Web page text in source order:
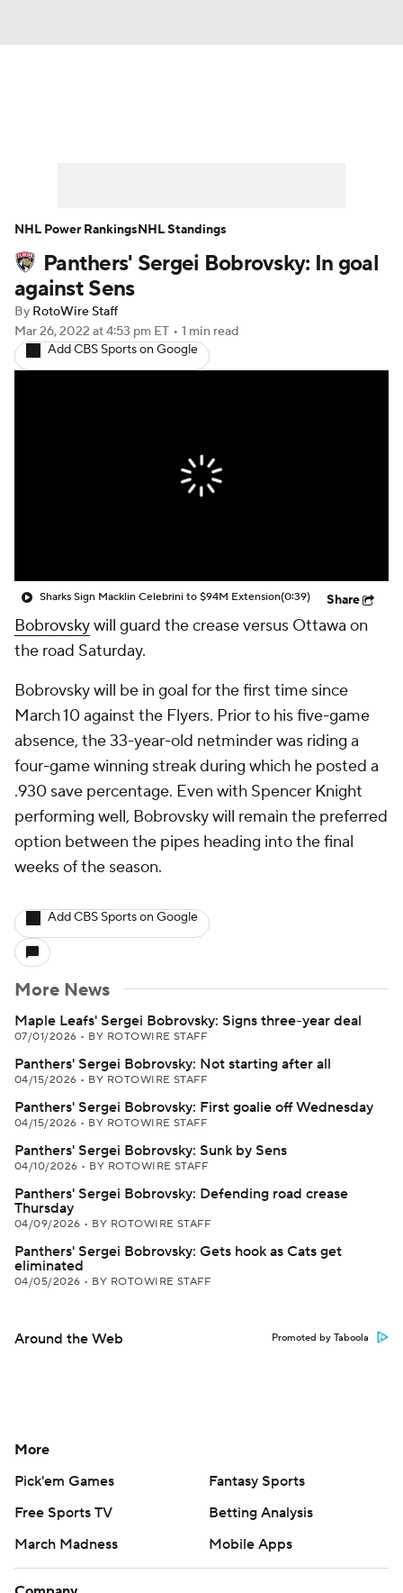
Player News Player Search
Injury Report
Panthers' Sergei Bobrovsky: In goal
against Sens
By RotoWire Staff
Mar 26, 2022 at 4:53 pm ET • 1 min read
Add CBS Sports on Google
Sharks Sign Macklin Celebrini to $94M Extension(0:39) Share
Bobrovskywill guard the crease versus Ottawa on
the road Saturday.
Bobrovsky will be in goal for the first time since
March 10 against the Flyers. Prior to his five-game
absence, the 33-year-old netminder was riding a
four-game winning streak during which he posted a
.930 save percentage. Even with Spencer Knight
performing well, Bobrovsky will remain the preferred
option between the pipes heading into the final
weeks of the season.
Add CBS Sports on Google
More News
Maple Leafs' Sergei Bobrovsky: Signs three-year deal
07/01/2026 • BY ROTOWIRE STAFF
Panthers' Sergei Bobrovsky: Not starting after all
04/15/2026 • BY ROTOWIRE STAFF
Panthers' Sergei Bobrovsky: First goalie off Wednesday
04/15/2026 • BY ROTOWIRE STAFF
Panthers' Sergei Bobrovsky: Sunk by Sens
04/10/2026 • BY ROTOWIRE STAFF
Panthers' Sergei Bobrovsky: Defending road crease
Thursday
04/09/2026 • BY ROTOWIRE STAFF
Panthers' Sergei Bobrovsky: Gets hook as Cats get
eliminated
04/05/2026 • BY ROTOWIRE STAFF
Around the Web Promoted by Taboola
NHL Power RankingsNHL Standings
More
Pick'em Games
Fantasy Sports
Free Sports TV
Betting Analysis
March Madness
Mobile Apps